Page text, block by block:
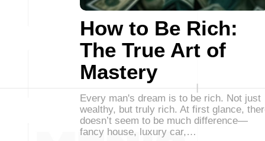
How to Be Rich:
The True Art of
Mastery
Every man's dream is to be rich. Not just
wealthy, but truly rich. At first glance,
doesn’t seem to be much difference—
fancy house, luxury car,…